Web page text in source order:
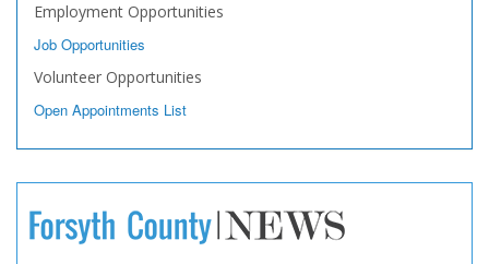
Employment Opportunities
Job Opportunities
Volunteer Opportunities
Open Appointments List